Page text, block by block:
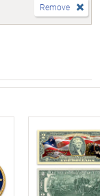
Remove